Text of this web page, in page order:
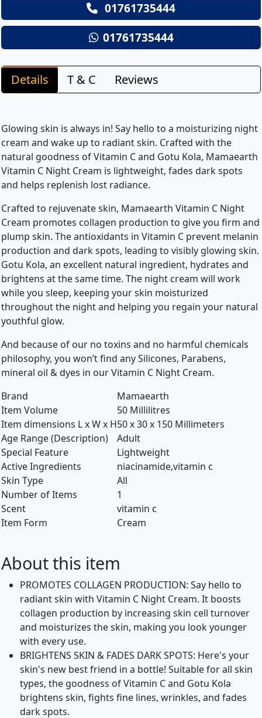
01761735444
01761735444
Details T & C Reviews
Glowing skin is always in! Say hello to a moisturizing night
cream and wake up to radiant skin. Crafted with the
natural goodness of Vitamin C and Gotu Kola, Mamaearth
Vitamin C Night Cream is lightweight, fades dark spots
and helps replenish lost radiance.
Crafted to rejuvenate skin, Mamaearth Vitamin C Night
Cream promotes collagen production to give you firm and
plump skin. The antioxidants in Vitamin C prevent melanin
production and dark spots, leading to visibly glowing skin.
Gotu Kola, an excellent natural ingredient, hydrates and
brightens at the same time. The night cream will work
while you sleep, keeping your skin moisturized
throughout the night and helping you regain your natural
youthful glow.
And because of our no toxins and no harmful chemicals
philosophy, you won’t find any Silicones, Parabens,
mineral oil & dyes in our Vitamin C Night Cream.
Brand
Mamaearth
Item Volume
50 Millilitres
Item dimensions L x W x H50 x 30 x 150 Millimeters
Age Range (Description)
Adult
Special Feature
Lightweight
Active Ingredients
niacinamide,vitamin c
Skin Type
All
Number of Items
1
Scent
vitamin c
Item Form
Cream
About this item
PROMOTES COLLAGEN PRODUCTION: Say hello to
radiant skin with Vitamin C Night Cream. It boosts
collagen production by increasing skin cell turnover
and moisturizes the skin, making you look younger
with every use.
BRIGHTENS SKIN & FADES DARK SPOTS: Here's your
skin's new best friend in a bottle! Suitable for all skin
types, the goodness of Vitamin C and Gotu Kola
brightens skin, fights fine lines, wrinkles, and fades
dark spots.